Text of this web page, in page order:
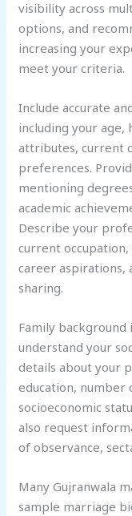
visibility across
options, and
increasing your
meet your criteria.
Include accurate
including your age,
attributes, current
preferences.
mentioning
academic
Describe your
current
career aspirations,
sharing.
Family
understand your
details about your
education, number
socioeconomic
also request
of observance,
Many Gujranwala
sample marriage